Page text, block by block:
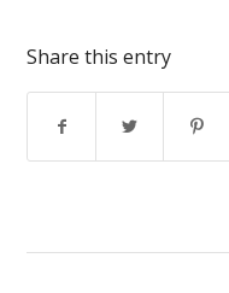
Share this entry